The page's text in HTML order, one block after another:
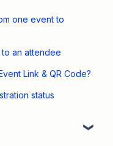
one event to
an attendee
Link & QR Code?
status